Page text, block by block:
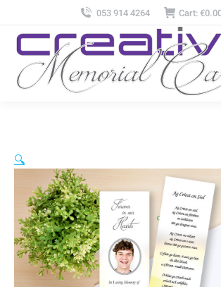
053 914 4264 Cart: €
🔍